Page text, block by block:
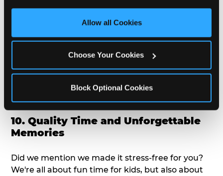
third party sites. Click ‘Allow All Cookies’ to use this
site with all cookies enabled, or click ‘Block Optional
Allow all Cookies
Choose Your Cookies
Block Optional Cookies
alike?
9. Toddler-Friendly Atmosphere
We're not too big where you can sit down and
relax and have your eyes on your kiddo the whole
time, but not to small where your 3 year old won't
10. Quality Time and Unforgettable
Memories
Did we mention we made it stress-free for you?
We're all about fun time for kids, but also about